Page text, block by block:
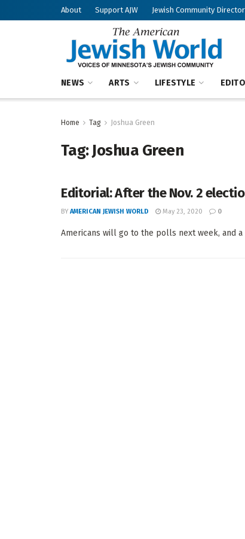
About Support AJW Jewish Community
NEWS ARTS LIFESTYLE
Home Tag Joshua Green
Tag:Joshua Green
Editorial: After the Nov. 2
BY AMERICAN JEWISH WORLD May 23, 2020 0
Americans will go to the polls next week, and